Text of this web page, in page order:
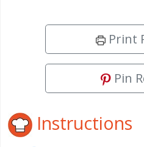
Print
Pin
Instructions